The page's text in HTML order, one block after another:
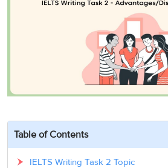
Tests
Classes
Abroad
Stories
Table of Contents
IELTS Writing Task 2 Topic